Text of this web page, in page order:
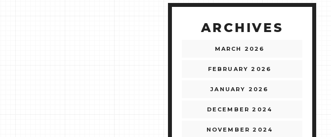
ARCHIVES
MARCH 2026
FEBRUARY 2026
JANUARY 2026
DECEMBER 2024
NOVEMBER 2024